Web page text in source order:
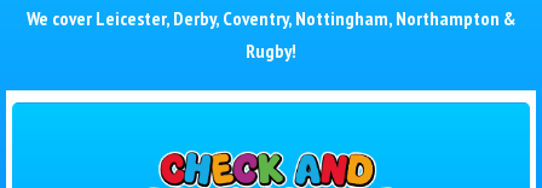
We cover Leicester, Derby, Coventry, Nottingham, Northampton &
Rugby!